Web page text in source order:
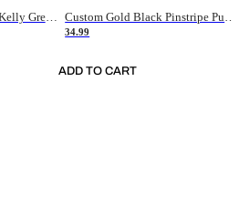
Custom Hunter Green Kelly Green-White Authentic Throwback Basketball Jersey
34.99
ADD TO CART